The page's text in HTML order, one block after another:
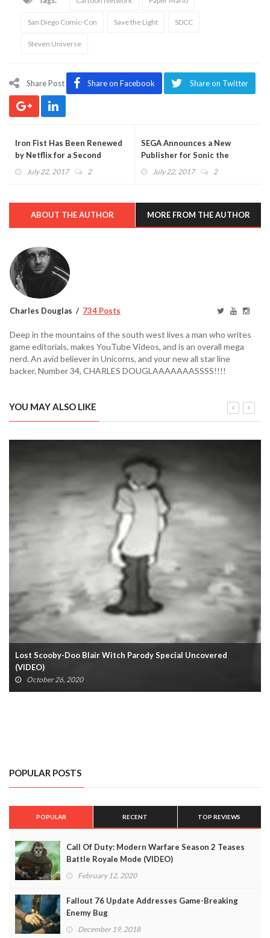
San Diego Comic-Con Save the Light SDCC
Steven Universe
Share Post Share on Facebook Share on Twitter
Iron Fist Has Been Renewed
by Netflix for a Second
SeasonJuly 22, 2017 2
SEGA Announces a New
Publisher for Sonic the
Hedgehog Comics
July 22, 2017 2
ABOUT THE AUTHOR MORE FROM THE AUTHOR
Charles Douglas 734 Posts
Deep in the mountains of the south west lives a man who writes
game editorials, makes YouTube Videos, and is an overall mega
nerd. An avid believer in Unicorns, and your new all star line
backer, Number 34, CHARLES DOUGLAAAAAAASSSS!!!!
YOU MAY ALSO LIKE
Lost Scooby-Doo Blair Witch Parody Special Uncovered
(VIDEO)
October 26, 2020
POPULAR POSTS
POPULAR RECENT TOP REVIEWS
Call Of Duty: Modern Warfare Season 2 Teases
Battle Royale Mode (VIDEO)
February 12, 2020
Fallout 76 Update Addresses Game-Breaking
Enemy Bug
December 19, 2018